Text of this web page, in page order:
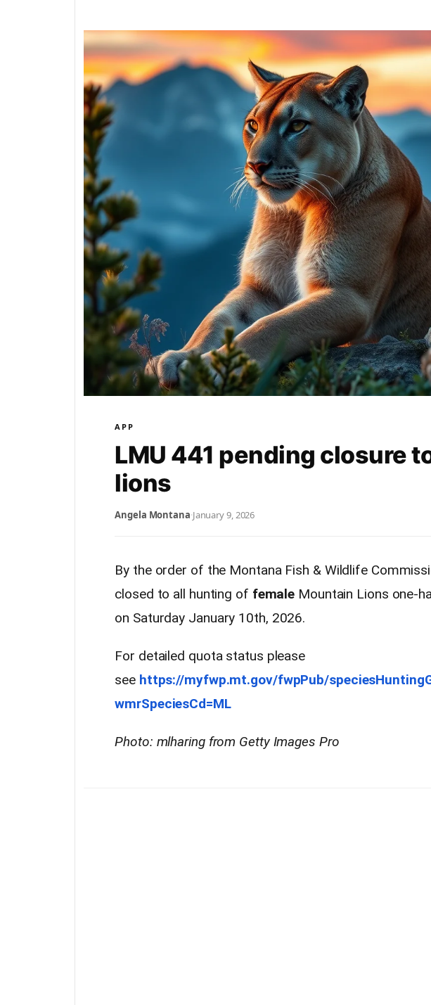
APP
LMU 441 pending closure
lions
Angela Montana·January 9, 2026
By the order of the Montana Fish & Wildlife
closed to all hunting of female Mountain Lions one-
on Saturday January 10th, 2026.
For detailed quota status please
see https://myfwp.mt.gov/fwpPub/
wmrSpeciesCd=ML
Photo: mlharing from Getty Images Pro